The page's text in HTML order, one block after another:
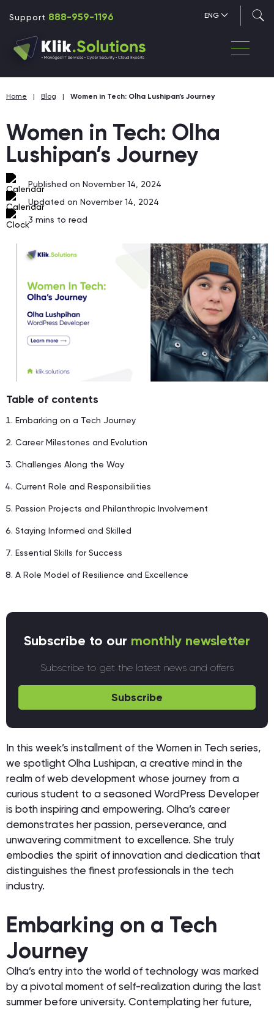
Support 888-959-1196 ENG
Home | Blog | Women in Tech: Olha Lushipan’s Journey
Women in Tech: Olha
Lushipan’s Journey
Published on November 14, 2024
Updated on November 14, 2024
3 mins to read
Table of contents
Embarking on a Tech Journey
Career Milestones and Evolution
Challenges Along the Way
Current Role and Responsibilities
Passion Projects and Philanthropic Involvement
Staying Informed and Skilled
Essential Skills for Success
A Role Model of Resilience and Excellence
Subscribe to our monthly newsletter
Subscribe to get the latest news and offers
Subscribe
In this week’s installment of the Women in Tech series,
we spotlight Olha Lushipan, a creative mind in the
realm of web development whose journey from a
curious student to a seasoned WordPress Developer
is both inspiring and empowering. Olha’s career
demonstrates her passion, perseverance, and
unwavering commitment to excellence. She truly
embodies the spirit of innovation and dedication that
distinguishes the finest professionals in the tech
industry.
Embarking on a Tech
Journey
Olha’s entry into the world of technology was marked
by a pivotal moment of self-realization during the last
summer before university. Contemplating her future,